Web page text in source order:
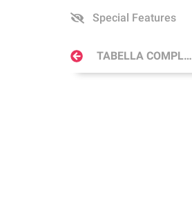
Special Features
TABELLA COMPLETA